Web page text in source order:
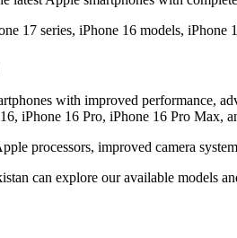
17 series, iPhone 16 models,
with improved performance,
iPhone 16 Pro, iPhone 16 Pro Max,
processors, improved camera
can explore our available models